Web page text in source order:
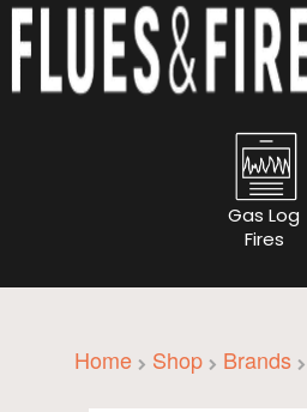
Gas Log
Fires
Home Shop Brands